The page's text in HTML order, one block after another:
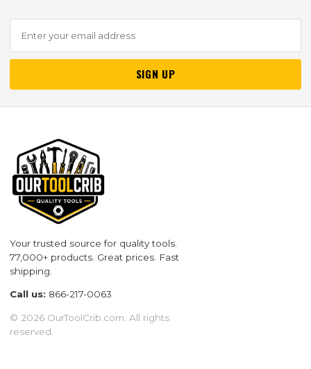
SIGN UP
Your trusted source for quality tools.
77,000+ products. Great prices. Fast
shipping.
Call us: 866-217-0063
© 2026 OurToolCrib.com. All rights
reserved.